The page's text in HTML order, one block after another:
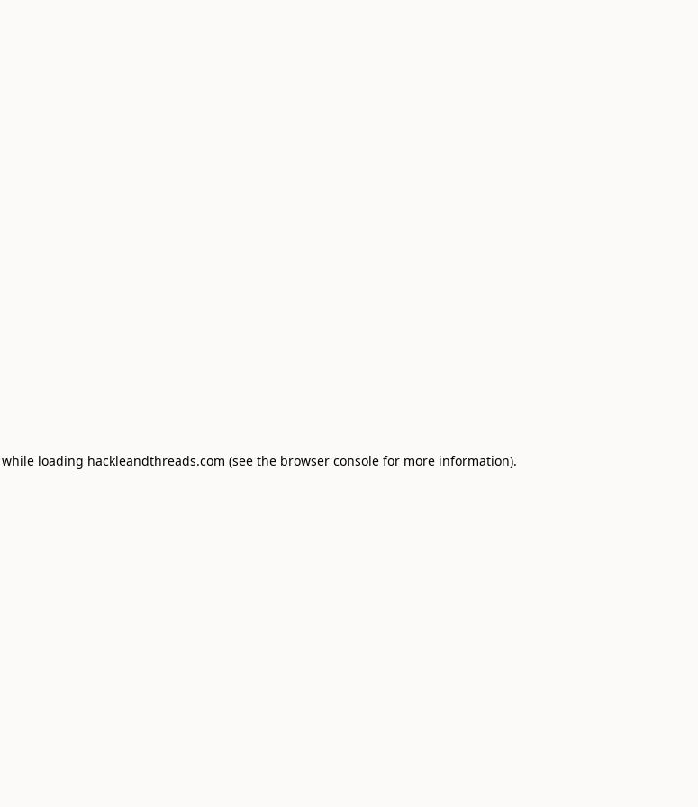
loading hackleandthreads.com (see the browser consolefor more information).